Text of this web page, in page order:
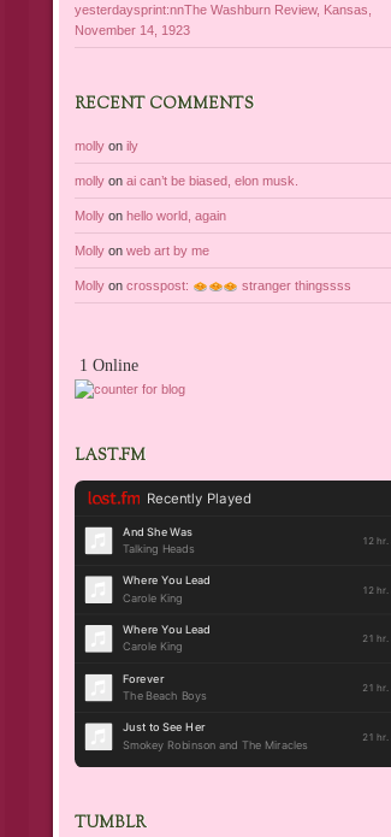
yesterdaysprint:nnThe Washburn Review, Kansas,
November 14, 1923
RECENT COMMENTS
molly onily
molly onai can’t be biased, elon musk.
Molly onhello world, again
Molly onweb art by me
Molly oncrosspost: stranger thingssss
1 Online
LAST.FM
TUMBLR